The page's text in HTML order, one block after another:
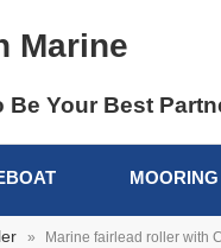
Marine
Be Your Best
MOORING
» Marine fairlead roller with